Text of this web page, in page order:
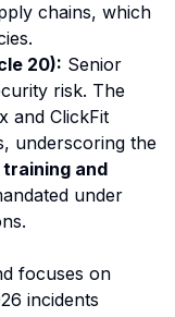
chains, which
20): Senior
risk. The
and ClickFit
underscoring the
and
under
focuses on
incidents